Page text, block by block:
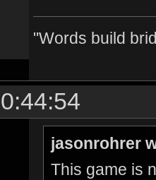
"Words build
jasonrohrer
This game is